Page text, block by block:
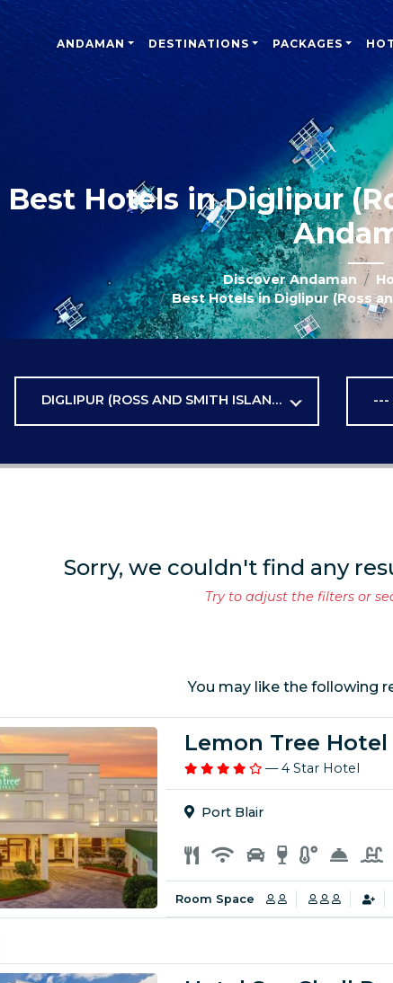
ANDAMAN DESTINATIONS PACKAGES
Best Hotels in Diglipur
Discover Andaman
Best Hotels in Diglipur (Ross
DIGLIPUR (ROSS AND SMITH ISLANDS) ---
Sorry, we couldn't find any
Try to adjust the filters or
You may like the following
Lemon Tree
— 4 Star Hotel
Port Blair
Room Space